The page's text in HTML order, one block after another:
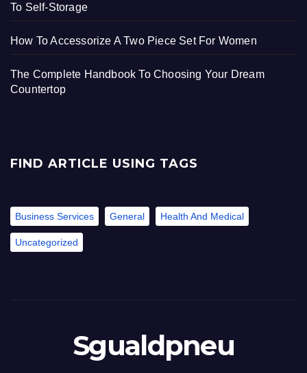
To Self-Storage
How To Accessorize A Two Piece Set For Women
The Complete Handbook To Choosing Your Dream
Countertop
FIND ARTICLE USING TAGS
Business Services General Health And Medical
Uncategorized
Sgualdpneu